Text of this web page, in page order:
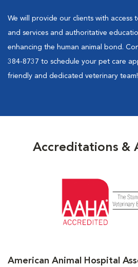
We will provide our clients with
and services and authoritative
enhancing the human animal bond.
384-8737 to schedule your pet care
friendly and dedicated veterinary team!
Accreditations &
American Animal Hospital